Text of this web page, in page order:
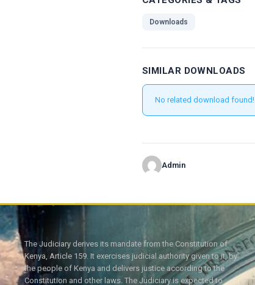
Downloads
SIMILAR DOWNLOADS
No related download found!
Admin
The Judiciary derives its mandate from the Constitution of
Kenya, Article 159. It exercises judicial authority given to it, by
the people of Kenya and delivers justice according to the
Constitution and other laws. The Judiciary is expected to